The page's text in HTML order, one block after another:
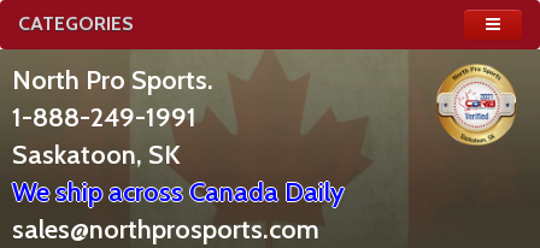
CATEGORIES
North Pro Sports.
1-888-249-1991
Saskatoon, SK
We ship across Canada Daily
sales@northprosports.com